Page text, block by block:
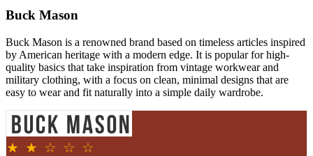
Buck Mason
Buck Mason is a renowned brand based on timeless articles inspired
by American heritage with a modern edge. It is popular for high-
quality basics that take inspiration from vintage workwear and
military clothing, with a focus on clean, minimal designs that are
easy to wear and fit naturally into a simple daily wardrobe.
★ ★ ☆ ☆ ☆